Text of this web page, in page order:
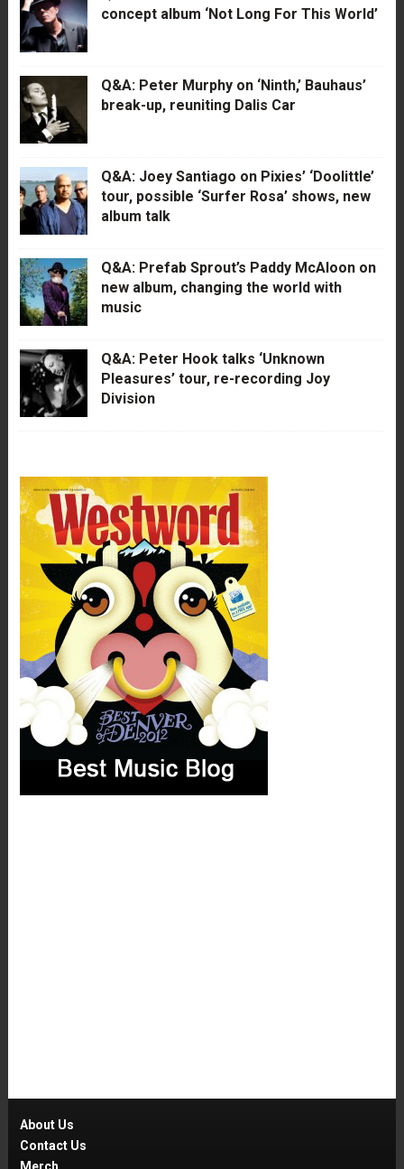
concept album ‘Not Long For This World’
Q&A: Peter Murphy on ‘Ninth,’ Bauhaus’
break-up, reuniting Dalis Car
Q&A: Joey Santiago on Pixies’ ‘Doolittle’
tour, possible ‘Surfer Rosa’ shows, new
album talk
Q&A: Prefab Sprout’s Paddy McAloon on
new album, changing the world with
music
Q&A: Peter Hook talks ‘Unknown
Pleasures’ tour, re-recording Joy
Division
About Us
Contact Us
Merch